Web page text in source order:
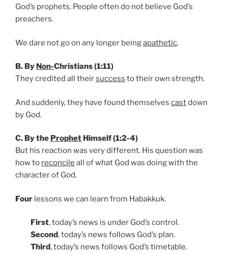
God’s prophets. People often do not believe God’s
preachers.
We dare not go on any longer beingapathetic.
B. By Non-Christians (1:11)
They credited all theirsuccess to their own strength.
And suddenly, they have found themselves castdown
by God.
C. By the Prophet Himself (1:2-4)
But his reaction was very different. His question was
how to reconcile all of what God was doing with the
character of God.
Four lessons we can learn from Habakkuk.
First, today’s news is under God’s control.
Second, today’s news follows God’s plan.
Third, today’s news follows God’s timetable.